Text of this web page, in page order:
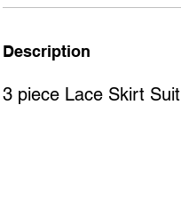
Description
3 piece Lace Skirt Suit